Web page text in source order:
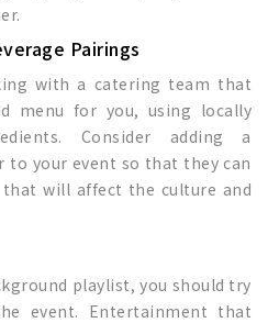
Pairings
with a catering team that
menu for you, using locally
Consider adding a
your event so that they can
will affect the culture and
playlist, you should try
event. Entertainment that